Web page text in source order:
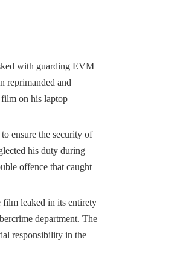
with guarding EVM
reprimanded and
film on his laptop —
ensure the security of
his duty during
offence that caught
film leaked in its entirety
department. The
responsibility in the